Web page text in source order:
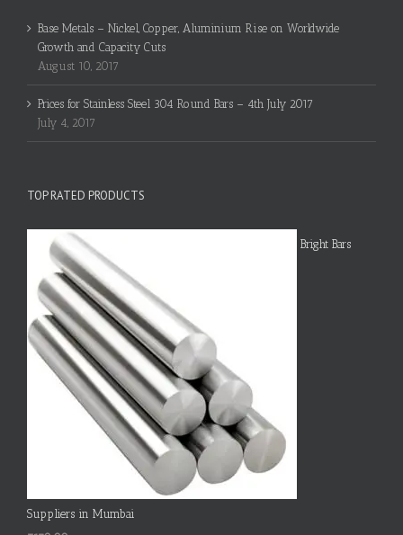
Base Metals – Nickel, Copper, Aluminium Rise on Worldwide
Growth and Capacity Cuts
August 10, 2017
Prices for Stainless Steel 304 Round Bars – 4th July 2017
July 4, 2017
TOP RATED PRODUCTS
Bright Bars
Suppliers in Mumbai